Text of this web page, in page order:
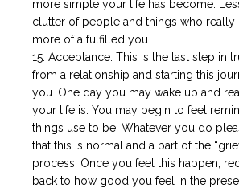
more simple your life has become.
clutter of people and things who really
more of a fulfilled you.
Acceptance. This is the last step in
from a relationship and starting this
you. One day you may wake up and
your life is. You may begin to feel
things use to be. Whatever you do
that this is normal and a part of the
process. Once you feel this happen,
back to how good you feel in the